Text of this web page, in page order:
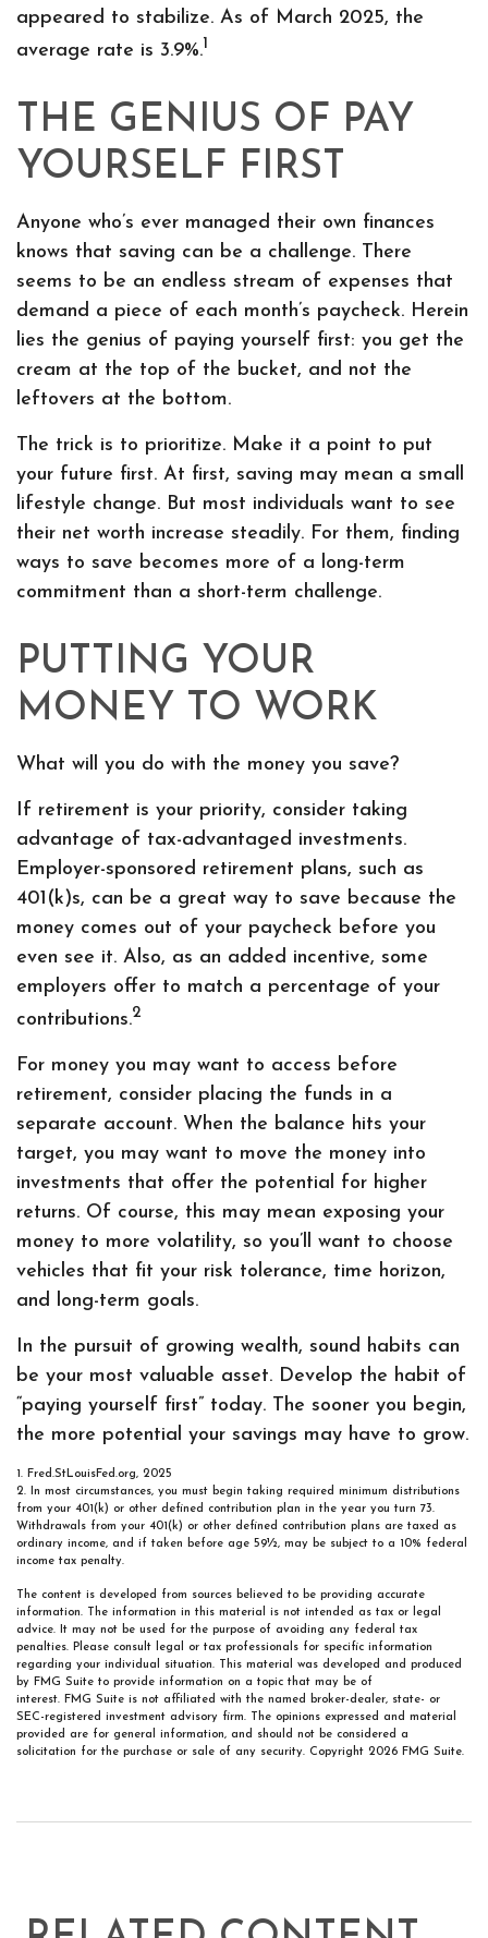
appeared to stabilize. As of March 2025, the
average rate is 3.9%.1
THE GENIUS OF PAY
YOURSELF FIRST
Anyone who’s ever managed their own finances
knows that saving can be a challenge. There
seems to be an endless stream of expenses that
demand a piece of each month’s paycheck. Herein
lies the genius of paying yourself first: you get the
cream at the top of the bucket, and not the
leftovers at the bottom.
The trick is to prioritize. Make it a point to put
your future first. At first, saving may mean a small
lifestyle change. But most individuals want to see
their net worth increase steadily. For them, finding
ways to save becomes more of a long-term
commitment than a short-term challenge.
PUTTING YOUR
MONEY TO WORK
What will you do with the money you save?
If retirement is your priority, consider taking
advantage of tax-advantaged investments.
Employer-sponsored retirement plans, such as
401(k)s, can be a great way to save because the
money comes out of your paycheck before you
even see it. Also, as an added incentive, some
employers offer to match a percentage of your
contributions.2
For money you may want to access before
retirement, consider placing the funds in a
separate account. When the balance hits your
target, you may want to move the money into
investments that offer the potential for higher
returns. Of course, this may mean exposing your
money to more volatility, so you’ll want to choose
vehicles that fit your risk tolerance, time horizon,
and long-term goals.
In the pursuit of growing wealth, sound habits can
be your most valuable asset. Develop the habit of
“paying yourself first” today. The sooner you begin,
the more potential your savings may have to grow.
1. Fred.StLouisFed.org, 2025
2. In most circumstances, you must begin taking required minimum distributions
from your 401(k) or other defined contribution plan in the year you turn 73.
Withdrawals from your 401(k) or other defined contribution plans are taxed as
ordinary income, and if taken before age 59½, may be subject to a 10% federal
income tax penalty.
The content is developed from sources believed to be providing accurate
information. The information in this material is not intended as tax or legal
advice. It may not be used for the purpose of avoiding any federal tax
penalties. Please consult legal or tax professionals for specific information
regarding your individual situation. This material was developed and produced
by FMG Suite to provide information on a topic that may be of
interest. FMG Suite is not affiliated with the named broker-dealer, state- or
SEC-registered investment advisory firm. The opinions expressed and material
provided are for general information, and should not be considered a
solicitation for the purchase or sale of any security. Copyright 2026 FMG Suite.